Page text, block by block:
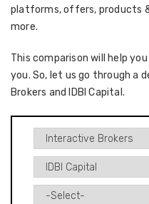
platforms, offers, products
more.
This comparison will help
you. So, let us go through a
Brokers and IDBI Capital.